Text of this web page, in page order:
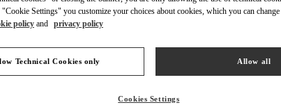
New arrivals in Valentino Boutique - Bangkok EmQuartier
Settings" you customize your choices about cookies, which you can
policy and privacy policy
Technical Cookies only Allow all
Cookies Settings